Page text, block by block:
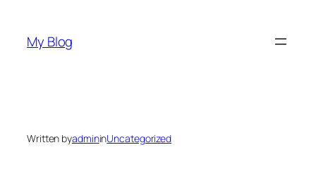
content
My Blog
Written byadmininUncategorized